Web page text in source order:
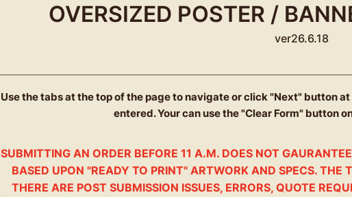
OVERSIZED POSTER /
ver26.6.18
Use the tabs at the top of the page to navigateor click "Next" buttonat
entered. Your can use the "Clear Form" button
SUBMITTING AN ORDER BEFORE 11 A.M. DOES NOT
BASED UPON "READY TO PRINT" ARTWORK AND SPECS.
THERE ARE POST SUBMISSION ISSUES, ERRORS, QUOTE